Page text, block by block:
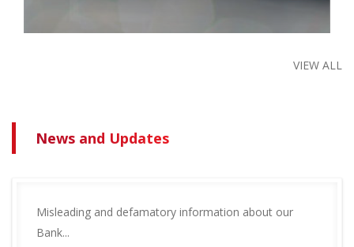
VIEW ALL
News and Updates
Misleading and defamatory information about our
Bank...